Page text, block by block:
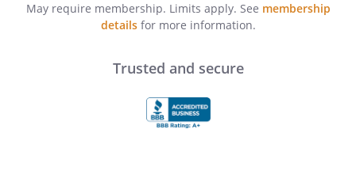
May require membership. Limits apply. See membership
detailsfor more information.
Trusted and secure